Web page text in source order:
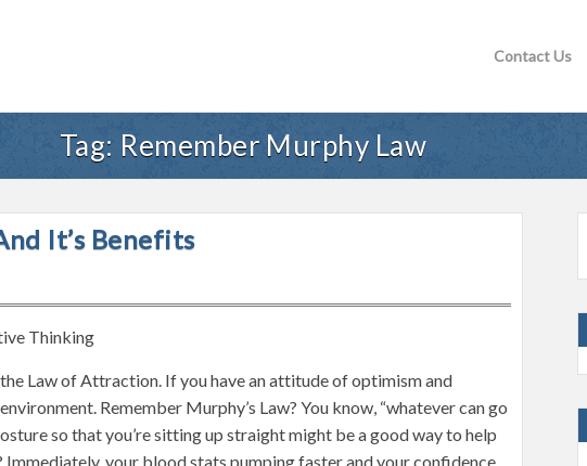
Contact Us
Tag: Remember Murphy Law
It’s Benefits
Thinking
Law of Attraction. If you have an attitude of optimism and
Remember Murphy’s Law? You know, “whatever can go
so that you’re sitting up straight might be a good way to help
your blood stats pumping faster and your confidence